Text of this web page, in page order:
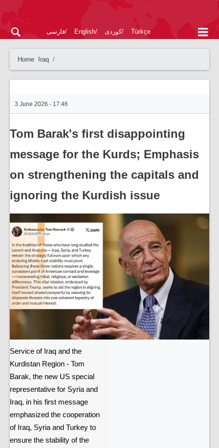
فارسی English کوردی Türkçe
Home Iraq
3 June 2026 - 17:46
Tom Barak's first disappointing
message for the Kurds; Emphasis
on strengthening the capitals and
ignoring the Kurdish issue
Service of Iraq and the
Kurdistan Region - Tom
Barak, the new US special
representative for Syria and
Iraq, in his first message
emphasized the cooperation
of Iraq, Syria and Turkey to
ensure the stability of the